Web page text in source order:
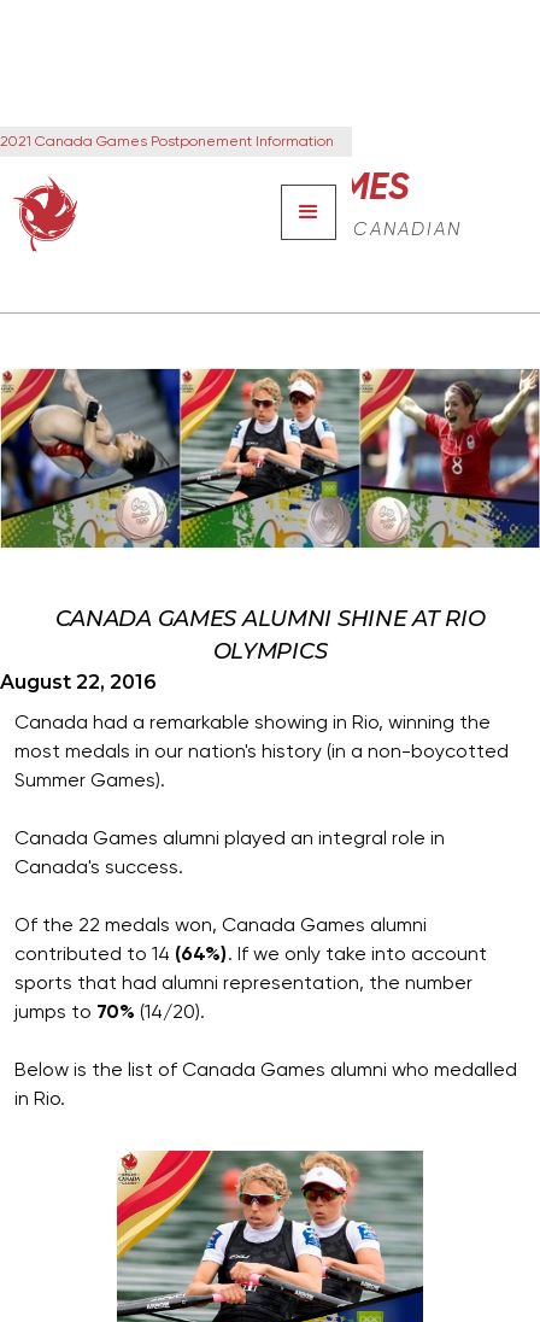
2021 Canada Games Postponement Information
CANADA GAMES
THE NEXT GENERATION OF CANADIAN
CANADA GAMES ALUMNI SHINE AT RIO
OLYMPICS
August 22, 2016
Canada had a remarkable showing in Rio, winning the
most medals in our nation's history (in a non-boycotted
Summer Games).
Canada Games alumni played an integral role in
Canada's success.
Of the 22 medals won, Canada Games alumni
contributed to 14 (64%). If we only take into account
sports that had alumni representation, the number
jumps to 70% (14/20).
Below is the list of Canada Games alumni who medalled
in Rio.